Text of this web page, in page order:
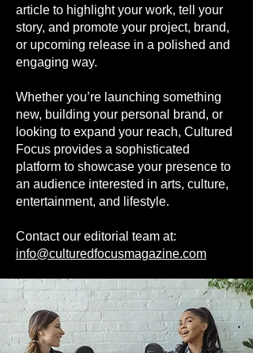
article to highlight your work, tell your
story, and promote your project, brand,
or upcoming release in a polished and
engaging way.
Whether you’re launching something
new, building your personal brand, or
looking to expand your reach, Cultured
Focus provides a sophisticated
platform to showcase your presence to
an audience interested in arts, culture,
entertainment, and lifestyle.
Contact our editorial team at:
info@culturedfocusmagazine.com